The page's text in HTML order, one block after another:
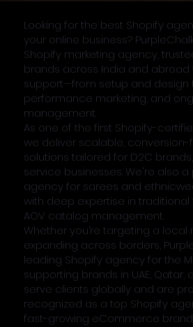
Looking for the best Shopify
your online business?
Shopify marketing agency,
brands across India and abroad
support—from setup and design
performance marketing, and
management.
As one of the first Shopify-
we deliver scalable,
solutions tailored for D2C
service businesses. We're also
agency for sarees and
with deep expertise in
AOV catalog management.
Whether you’re targeting a local
expanding across borders,
leading Shopify agency for the
supporting brands in UAE, Qatar,
serve clients globally and are
recognized as a top Shopify
fast-growing eCommerce